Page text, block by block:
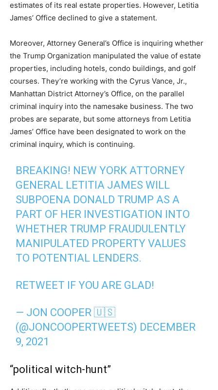
estimates of its real estate properties. However, Letitia
James’ Office declined to give a statement.
Moreover, Attorney General’s Office is inquiring whether
the Trump Organization manipulated the value of estate
properties, including hotels, condo buildings, and golf
courses. They’re working with the Cyrus Vance, Jr.,
Manhattan District Attorney’s Office, on the parallel
criminal inquiry into the namesake business. The two
probes are separate, but some attorneys from Letitia
James’ Office have been designated to work on the
criminal inquiry, which is continuing.
BREAKING! NEW YORK ATTORNEY
GENERAL LETITIA JAMES WILL
SUBPOENA DONALD TRUMP AS A
PART OF HER INVESTIGATION INTO
WHETHER TRUMP FRAUDULENTLY
MANIPULATED PROPERTY VALUES
TO POTENTIAL LENDERS.
RETWEET IF YOU ARE GLAD!
— JON COOPER 🇺🇸
(@JONCOOPERTWEETS) DECEMBER
9, 2021
“political witch-hunt”